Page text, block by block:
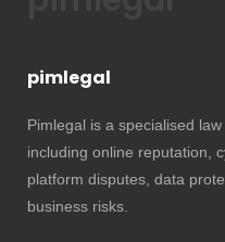
pimlegal
Pimlegal is a specialised
including online reputation,
platform disputes, data
business risks.